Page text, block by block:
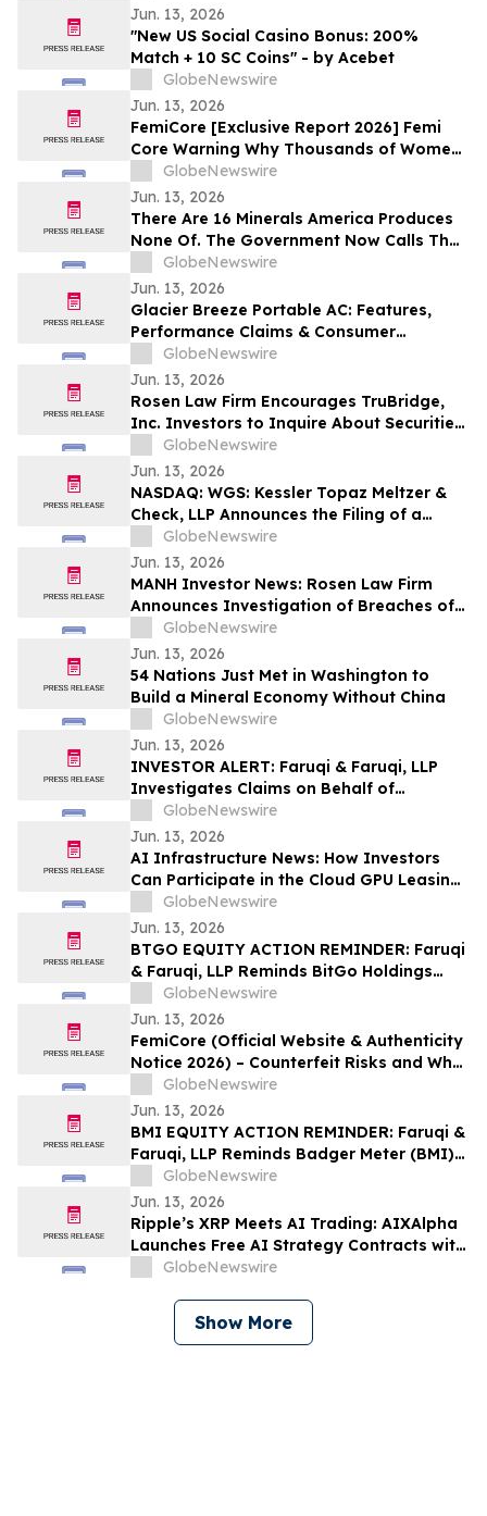
Jun. 13, 2026
"New US Social Casino Bonus: 200%
Match + 10 SC Coins" - by Acebet
GlobeNewswire
Jun. 13, 2026
FemiCore [Exclusive Report 2026] Femi
Core Warning Why Thousands of Women
Are Suddenly Talking About This Bladder
Health Supplement
GlobeNewswire
Jun. 13, 2026
There Are 16 Minerals America Produces
None Of. The Government Now Calls That
a National Security Threat.
GlobeNewswire
Jun. 13, 2026
Glacier Breeze Portable AC: Features,
Performance Claims & Consumer
Feedback Evaluated in 2026
GlobeNewswire
Jun. 13, 2026
Rosen Law Firm Encourages TruBridge,
Inc. Investors to Inquire About Securities
Class Action Investigation – TBRG
GlobeNewswire
Jun. 13, 2026
NASDAQ: WGS: Kessler Topaz Meltzer &
Check, LLP Announces the Filing of a
Securities Fraud Class Action Lawsuit
Against GeneDx Holdings Corp. (WGS)
GlobeNewswire
Jun. 13, 2026
MANH Investor News: Rosen Law Firm
Announces Investigation of Breaches of
Fiduciary Duties by the Directors and
Officers of Manhattan Associates, Inc. –
MANH
GlobeNewswire
Jun. 13, 2026
54 Nations Just Met in Washington to
Build a Mineral Economy Without China
GlobeNewswire
Jun. 13, 2026
INVESTOR ALERT: Faruqi & Faruqi, LLP
Investigates Claims on Behalf of
Investors of Zscaler
GlobeNewswire
Jun. 13, 2026
AI Infrastructure News: How Investors
Can Participate in the Cloud GPU Leasing
Boom and Generate Passive Income in
2026
GlobeNewswire
Jun. 13, 2026
BTGO EQUITY ACTION REMINDER: Faruqi
& Faruqi, LLP Reminds BitGo Holdings
(BTGO) Investors of Securities Class
Action Lawsuit Deadline on August 7, 2026
GlobeNewswire
Jun. 13, 2026
FemiCore (Official Website & Authenticity
Notice 2026) – Counterfeit Risks and What
Consumers Should Know
GlobeNewswire
Jun. 13, 2026
BMI EQUITY ACTION REMINDER: Faruqi &
Faruqi, LLP Reminds Badger Meter (BMI)
Investors of Securities Class Action
Lawsuit Deadline on August 3, 2026
GlobeNewswire
Jun. 13, 2026
Ripple’s XRP Meets AI Trading: AIXAlpha
Launches Free AI Strategy Contracts with
Daily Settlement
GlobeNewswire
Show More